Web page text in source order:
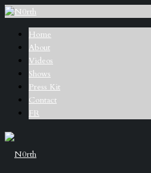
Home
About
Videos
Shows
Press Kit
Contact
FR